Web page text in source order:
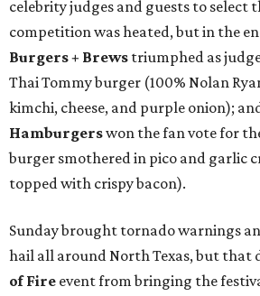
celebrity judges and guests to select
competition was heated, but in the
Burgers + Brews triumphed as
Thai Tommy burger (100% Nolan
kimchi, cheese, and purple onion);
Hamburgerswon the fan vote for
burger smothered in pico and garlic
topped with crispy bacon).
Sunday brought tornado warnings
hail all around North Texas, but that
of Fire event from bringing the